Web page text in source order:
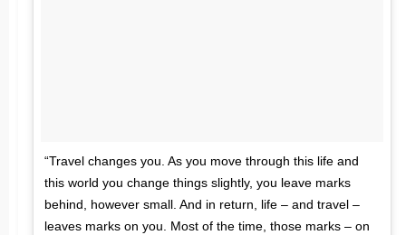
“Travel changes you. As you move through this life and
this world you change things slightly, you leave marks
behind, however small. And in return, life – and travel –
leaves marks on you. Most of the time, those marks – on